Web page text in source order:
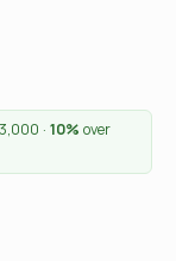
· 10% over